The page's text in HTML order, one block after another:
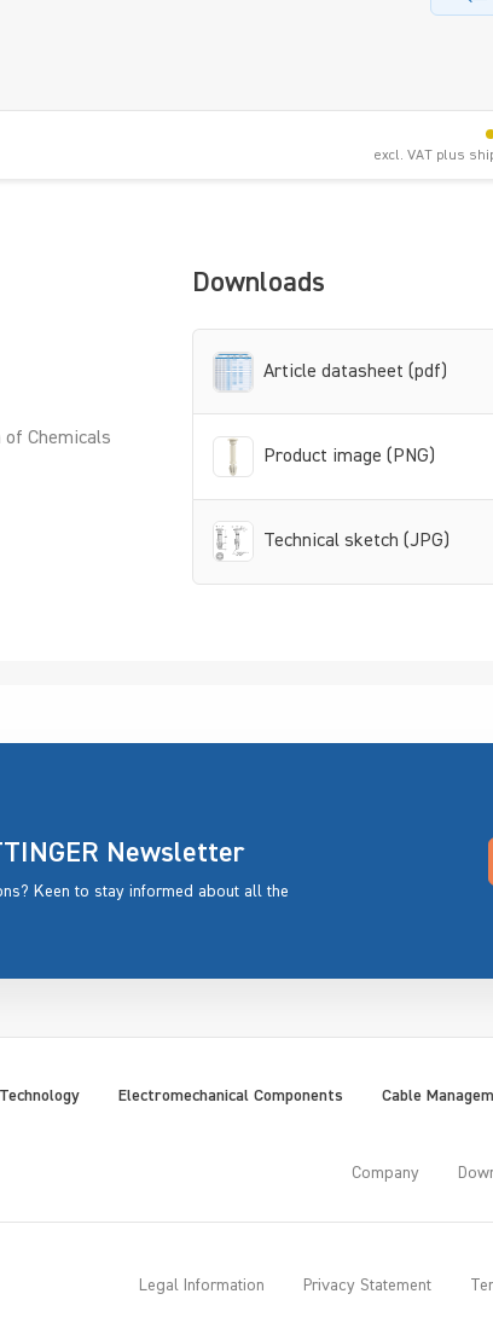
excl. VAT plus
Chemicals
Downloads
Article datasheet (pdf)
Product image (PNG)
Technical sketch (JPG)
Newsletter
Keen to stay informed about all the
Electromechanical Components Cable
Company
Legal Information Privacy Statement